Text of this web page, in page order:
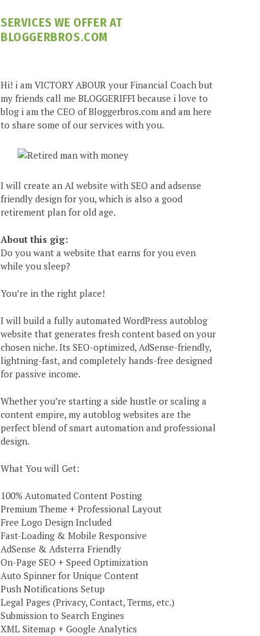
SERVICES WE OFFER AT
BLOGGERBROS.COM
Hi! i am VICTORY ABOUR your Financial Coach but
my friends call me BLOGGERIFFI because i love to
blog i am the CEO of Bloggerbros.com and am here
to share some of our services with you.
I will create an AI website with SEO and adsense
friendly design for you, which is also a good
retirement plan for old age.
About this gig:
Do you want a website that earns for you even
while you sleep?
You’re in the right place!
I will build a fully automated WordPress autoblog
website that generates fresh content based on your
chosen niche. Its SEO-optimized, AdSense-friendly,
lightning-fast, and completely hands-free designed
for passive income.
Whether you’re starting a side hustle or scaling a
content empire, my autoblog websites are the
perfect blend of smart automation and professional
design.
What You will Get:
100% Automated Content Posting
Premium Theme + Professional Layout
Free Logo Design Included
Fast-Loading & Mobile Responsive
AdSense & Adsterra Friendly
On-Page SEO + Speed Optimization
Auto Spinner for Unique Content
Push Notifications Setup
Legal Pages (Privacy, Contact, Terms, etc.)
Submission to Search Engines
XML Sitemap + Google Analytics